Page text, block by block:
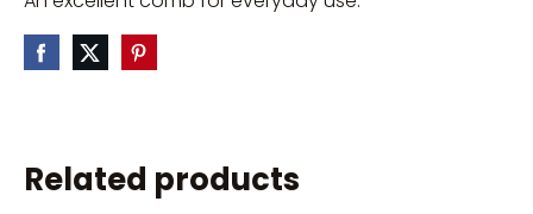
Related products